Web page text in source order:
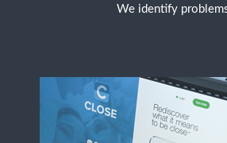
We identify